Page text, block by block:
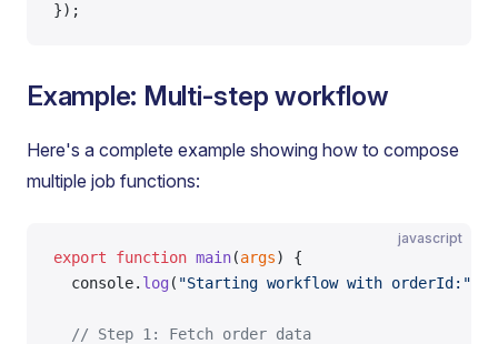
});
Example: Multi-step workflow
Here's a complete example showing how to compose
multiple job functions:
javascript
export function main(args) {
  console.
log ( "Starting workflow with orderId:"
  // Step 1: Fetch order data